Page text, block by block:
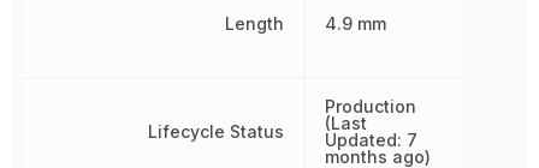
Length
Lifecycle Status
4.9 mm
Production
(Last
Updated: 7
months ago)